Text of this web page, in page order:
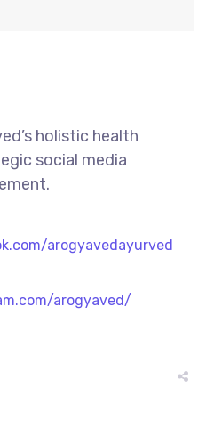
holistic health
social media
arogyavedayurved
arogyaved/